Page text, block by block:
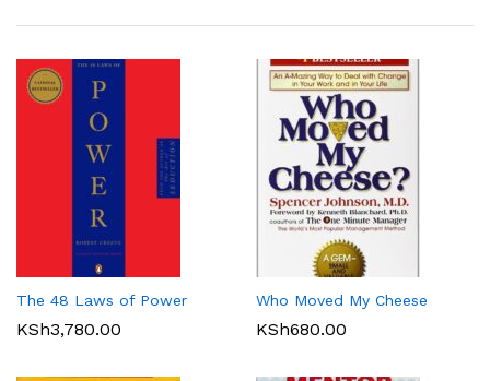
The 48 Laws of Power
KSh3,780.00
Who Moved My Cheese
KSh680.00